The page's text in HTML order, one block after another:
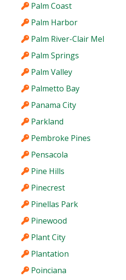
Palm Coast
Palm Harbor
Palm River-Clair Mel
Palm Springs
Palm Valley
Palmetto Bay
Panama City
Parkland
Pembroke Pines
Pensacola
Pine Hills
Pinecrest
Pinellas Park
Pinewood
Plant City
Plantation
Poinciana